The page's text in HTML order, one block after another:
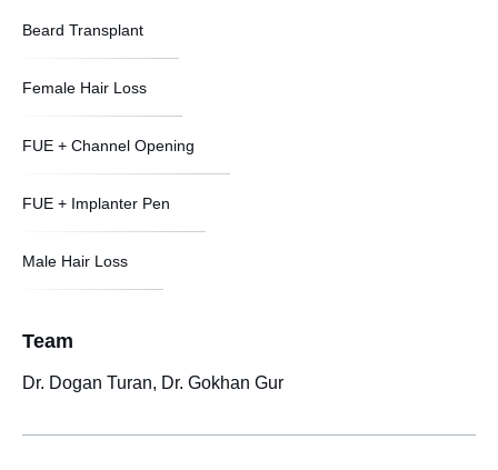
Beard Transplant
Female Hair Loss
FUE + Channel Opening
FUE + Implanter Pen
Male Hair Loss
Team
Dr. Dogan Turan, Dr. Gokhan Gur